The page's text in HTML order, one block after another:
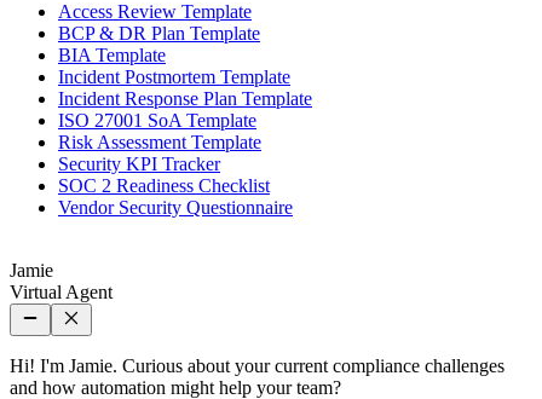
Access Review Template
BCP & DR Plan Template
BIA Template
Incident Postmortem Template
Incident Response Plan Template
ISO 27001 SoA Template
Risk Assessment Template
Security KPI Tracker
SOC 2 Readiness Checklist
Vendor Security Questionnaire
Jamie
Virtual Agent
Hi! I'm Jamie. Curious about your current compliance challenges
and how automation might help your team?